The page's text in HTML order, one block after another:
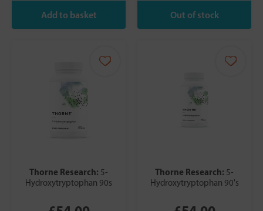
Thorne Research: 5-
Hydroxytryptophan 90s
Thorne Research: 5-
Hydroxytryptophan 90's